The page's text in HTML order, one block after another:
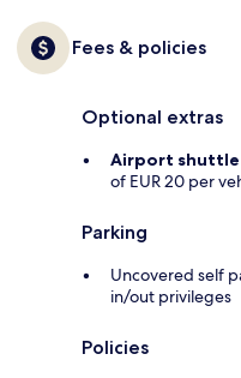
Fees & policies
Optional extras
Airport shuttle
of EUR 20 per
Parking
Uncovered self
in/out privileges
Policies